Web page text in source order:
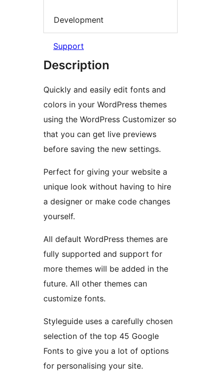
Development
Support
Description
Quickly and easily edit fonts and
colors in your WordPress themes
using the WordPress Customizer so
that you can get live previews
before saving the new settings.
Perfect for giving your website a
unique look without having to hire
a designer or make code changes
yourself.
All default WordPress themes are
fully supported and support for
more themes will be added in the
future. All other themes can
customize fonts.
Styleguide uses a carefully chosen
selection of the top 45 Google
Fonts to give you a lot of options
for personalising your site.